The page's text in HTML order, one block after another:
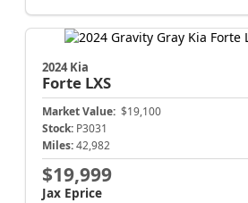
2024 Kia
Forte LXS
Market Value: $19,100
Stock: P3031
Miles: 42,982
$19,999
Jax Eprice